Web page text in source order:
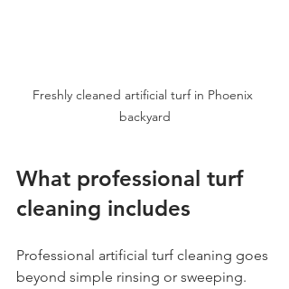
Freshly cleaned artificial turf in Phoenix
backyard
What professional turf
cleaning includes
Professional artificial turf cleaning goes
beyond simple rinsing or sweeping.